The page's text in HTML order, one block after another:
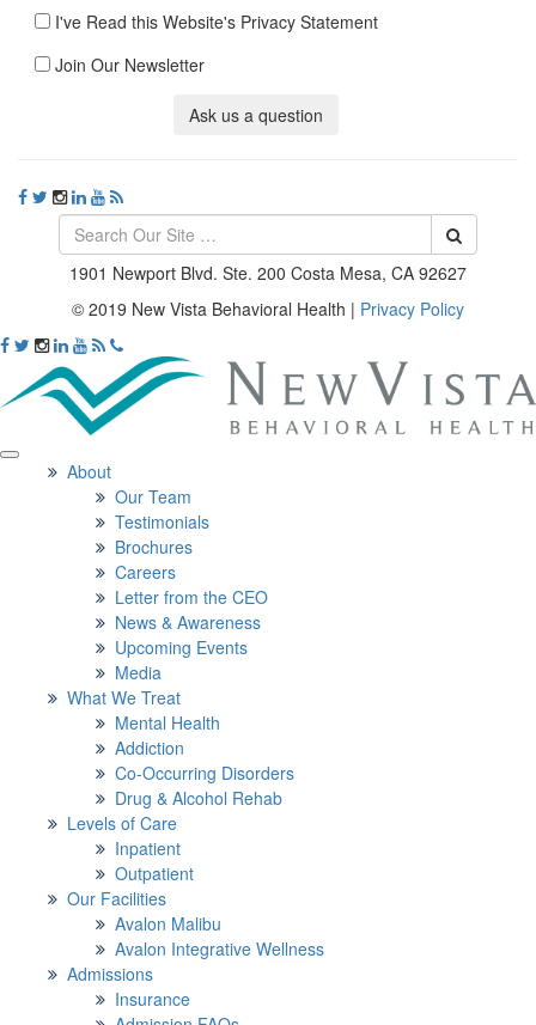
I've Read this Website's Privacy Statement
Join Our Newsletter
Ask us a question
1901 Newport Blvd. Ste. 200 Costa Mesa, CA 92627
© 2019 New Vista Behavioral Health | Privacy Policy
About
Our Team
Testimonials
Brochures
Careers
Letter from the CEO
News & Awareness
Upcoming Events
Media
What We Treat
Mental Health
Addiction
Co-Occurring Disorders
Drug & Alcohol Rehab
Levels of Care
Inpatient
Outpatient
Our Facilities
Avalon Malibu
Avalon Integrative Wellness
Admissions
Insurance